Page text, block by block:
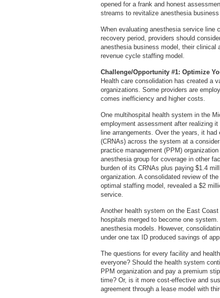
opened for a frank and honest
streams to revitalize anesthesia
When evaluating anesthesia service line
recovery period, providers should
anesthesia business model, their clinical
revenue cycle staffing model.
Challenge/Opportunity #1: Optimize
Health care consolidation has created a
organizations. Some providers are
comes inefficiency and higher costs.
One multihospital health system in the
employment assessment after realizing
line arrangements. Over the years, it
(CRNAs) across the system at a
practice management (PPM)
anesthesia group for coverage in other
burden of its CRNAs plus paying $1.4
organization. A consolidated review of
optimal staffing model, revealed a $2
service.
Another health system on the East
hospitals merged to become one
anesthesia models. However,
under one tax ID produced savings of
The questions for every facility and
everyone? Should the health system
PPM organization and pay a premium
time? Or, is it more cost-effective and
agreement through a lease model with